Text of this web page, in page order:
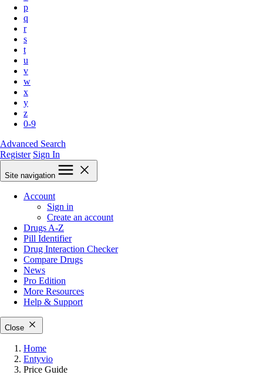
p
q
r
s
t
u
v
w
x
y
z
0-9
Advanced Search
Register Sign In
Site navigation
Account
Sign in
Create an account
Drugs A-Z
Pill Identifier
Drug Interaction Checker
Compare Drugs
News
Pro Edition
More Resources
Help & Support
Close
Home
Entyvio
Price Guide